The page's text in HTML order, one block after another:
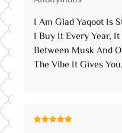
of 5
I Am Glad Yaqoot Is
I Buy It Every Year,
Between Musk And
The Vibe It Gives